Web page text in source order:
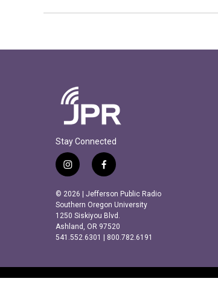
Stay Connected
i
s
t
a
g
r
m
f
c
e
b
o
o
© 2026 | Jefferson Public Radio
Southern Oregon University
1250 Siskiyou Blvd.
Ashland, OR 97520
541.552.6301 | 800.782.6191